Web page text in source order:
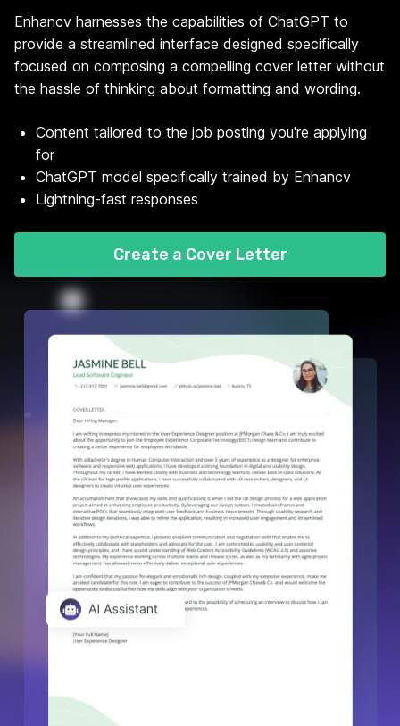
Enhancv harnesses the capabilities of ChatGPT to
provide a streamlined interface designed specifically
focused on composing a compelling cover letter without
the hassle of thinking about formatting and wording.
Content tailored to the job posting you're applying
for
ChatGPT model specifically trained by Enhancv
Lightning-fast responses
Create a Cover Letter